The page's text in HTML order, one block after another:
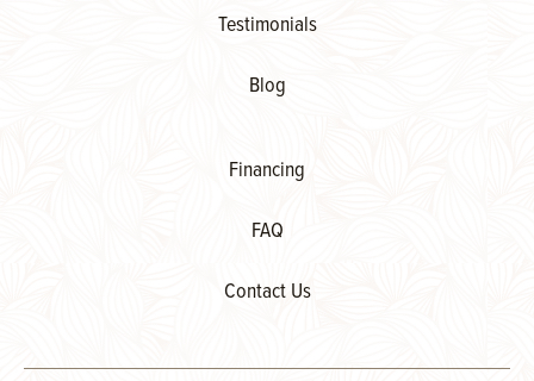
Testimonials
Blog
Financing
FAQ
Contact Us